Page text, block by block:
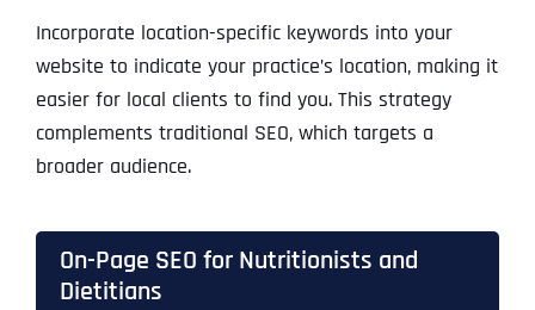
Incorporate location-specific keywords into your
website to indicate your practice’s location, making it
easier for local clients to find you. This strategy
complements traditional SEO, which targets a
broader audience.
On-Page SEO for Nutritionists and
Dietitians